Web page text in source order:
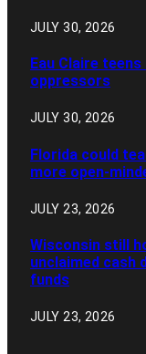
JULY 30, 2026
Eau Claire
oppressors
JULY 30, 2026
Florida could
more open-
JULY 23, 2026
Wisconsin still
unclaimed cash
funds
JULY 23, 2026